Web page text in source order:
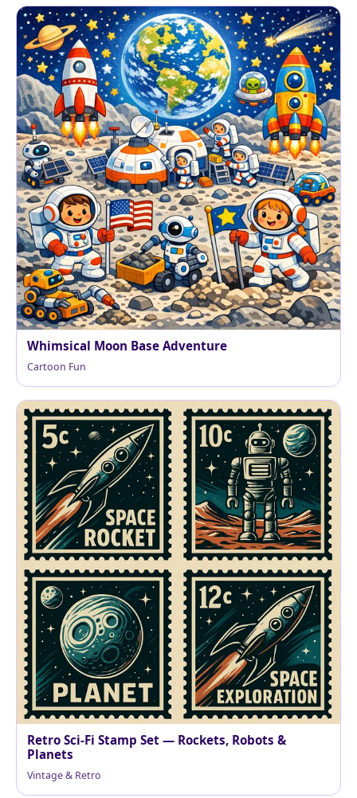
Whimsical Moon Base Adventure
Cartoon Fun
Retro Sci‑Fi Stamp Set — Rockets, Robots &
Planets
Vintage & Retro